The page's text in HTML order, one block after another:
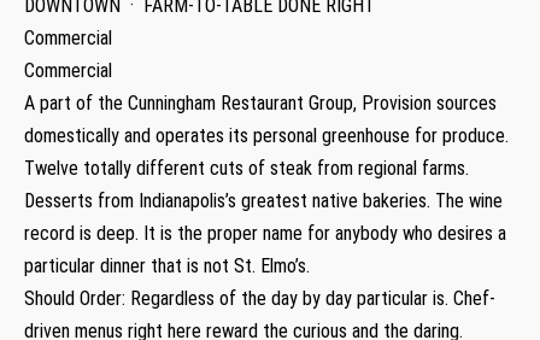
DOWNTOWN · FARM-TO-TABLE DONE RIGHT
Commercial
Commercial
A part of the Cunningham Restaurant Group, Provision sources
domestically and operates its personal greenhouse for produce.
Twelve totally different cuts of steak from regional farms.
Desserts from Indianapolis’s greatest native bakeries. The wine
record is deep. It is the proper name for anybody who desires a
particular dinner that is not St. Elmo’s.
Should Order: Regardless of the day by day particular is. Chef-
driven menus right here reward the curious and the daring.